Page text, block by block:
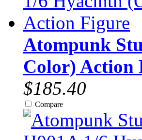
Atompunk
Color) Action
$185.40
Compare